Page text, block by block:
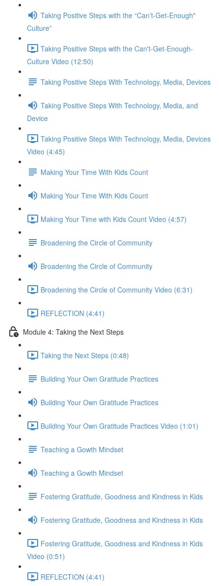
Taking Positive Steps with the “Can’t-Get-Enough"
Culture”
Taking Positive Steps with the Can't-Get-Enough-
Culture Video (12:50)
Taking Positive Steps With Technology, Media, Devices
Taking Positive Steps With Technology, Media, and
Device
Taking Positive Steps With Technology, Media, Devices
Video (4:45)
Making Your Time With Kids Count
Making Your Time With Kids Count
Making Your Time with Kids Count Video (4:57)
Broadening the Circle of Community
Broadening the Circle of Community
Broadening the Circle of Community Video (6:31)
REFLECTION (4:41)
Module 4: Taking the Next Steps
Taking the Next Steps (0:48)
Building Your Own Gratitude Practices
Building Your Own Gratitude Practices
Building Your Own Gratitude Practices Video (1:01)
Teaching a Gowth Mindset
Teaching a Gowth Mindset
Fostering Gratitude, Goodness and Kindness in Kids
Fostering Gratitude, Goodness and Kindness in Kids
Fostering Gratitude, Goodness and Kindness in Kids
Video (0:51)
REFLECTION (4:41)